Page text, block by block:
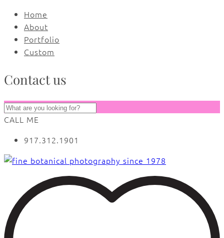
Home
About
Portfolio
Custom
Contact us
CALL ME
917.312.1901